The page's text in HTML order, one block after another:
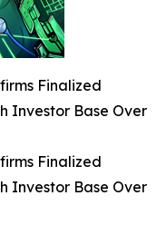
Finalized
Investor Base Over
Finalized
Investor Base Over